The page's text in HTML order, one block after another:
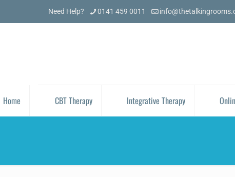
Need Help? 0141 459 0011
Home CBT Therapy Integrative Therapy